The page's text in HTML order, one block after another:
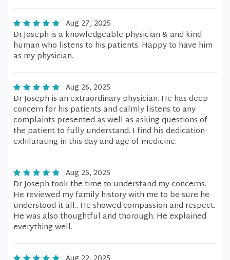
Aug 27, 2025
Dr.Joseph is a knowledgeable physician & and kind
human who listens to his patients. Happy to have him
as my physician.
Aug 26, 2025
Dr Joseph is an extraordinary physician. He has deep
concern for his patients and calmly listens to any
complaints presented as well as asking questions of
the patient to fully understand. I find his dedication
exhilarating in this day and age of medicine.
Aug 25, 2025
Dr Joseph took the time to understand my concerns.
He reviewed my family history with me to be sure he
understood it all.. He showed compassion and respect.
He was also thoughtful and thorough. He explained
everything well.